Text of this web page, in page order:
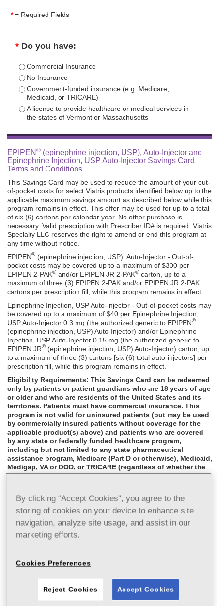
*= Required Fields
* Do you have:
Commercial Insurance
No Insurance
Government-funded insurance (e.g. Medicare,
Medicaid, or TRICARE)
A license to provide healthcare or medical services in
the states of Vermont or Massachusetts
EPIPEN ® (epinephrine injection, USP), Auto-Injector and
Epinephrine Injection, USP Auto-Injector Savings Card
Terms and Conditions
This Savings Card may be used to reduce the amount of your out-
of-pocket costs for select Viatris products identified below up to the
applicable maximum savings amount as described below while this
program remains in effect. This offer may be used for up to a total
of six (6) cartons per calendar year. No other purchase is
necessary. Valid prescription with Prescriber ID# is required. Viatris
Specialty LLC reserves the right to amend or end this program at
any time without notice.
EPIPEN® (epinephrine injection, USP), Auto-Injector - Out-of-
pocket costs may be covered up to a maximum of $300 per
EPIPEN 2-PAK® and/or EPIPEN JR 2-PAK® carton, up to a
maximum of three (3) EPIPEN 2-PAK and/or EPIPEN JR 2-PAK
cartons per prescription fill, while this program remains in effect.
Epinephrine Injection, USP Auto-Injector - Out-of-pocket costs may
be covered up to a maximum of $40 per Epinephrine Injection,
USP Auto-Injector 0.3 mg (the authorized generic to EPIPEN®
(epinephrine injection, USP) Auto-Injector) and/or Epinephrine
Injection, USP Auto-Injector 0.15 mg (the authorized generic to
EPIPEN JR® (epinephrine injection, USP) Auto-Injector) carton, up
to a maximum of three (3) cartons [six (6) total auto-injectors] per
prescription fill, while this program remains in effect.
Eligibility Requirements: This Savings Card can be redeemed
only by patients or patient guardians who are 18 years of age
or older and who are residents of the United States and its
territories. Patients must have commercial insurance. This
program is not valid for uninsured patients (but may be used
by commercially insured patients without coverage for the
applicable product(s) above) and patients who are covered
by any state or federally funded healthcare program,
including but not limited to any state pharmaceutical
assistance program, Medicare (Part D or otherwise), Medicaid,
Medigap, VA or DOD, or TRICARE (regardless of whether the
applicable product(s) above is covered by such government
prescription benefit program for retirees; and not valid if the
patient's insurance plan is paying the entire cost of this
prescription. This program is void outside the US and its
territories or where prohibited by law, taxed, or restricted.
This program is not valid for residents of Massachusetts or
This Savings Card is not health insurance. This Savings Card is
not transferable, and the amount of the savings cannot exceed the
combined with any other rebate/coupon, cash discount card, free
trial, or similar offer for the specified prescription. This Savings
By clicking “Accept Cookies”, you agree to the
storing of cookies on your device to enhance site
navigation, analyze site usage, and assist in our
marketing efforts.
Cookies Preferences
Reject Cookies Accept Cookies